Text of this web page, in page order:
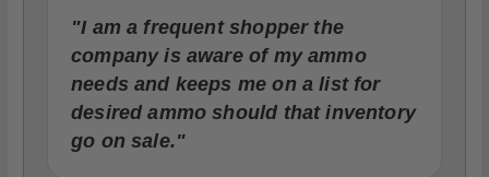
"I am a frequent shopper the
company is aware of my ammo
needs and keeps me on a list for
desired ammo should that inventory
go on sale."